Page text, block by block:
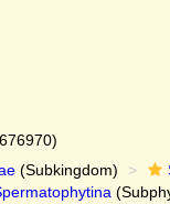
(Subkingdom)